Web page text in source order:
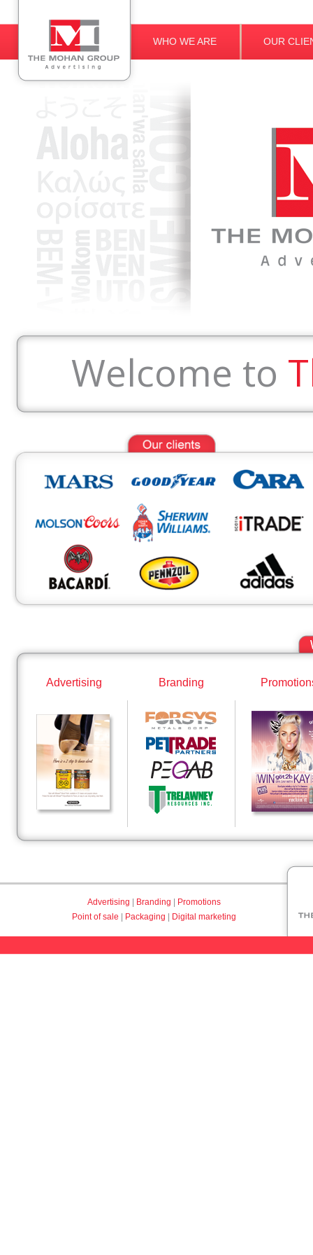
WHO WE ARE OUR
Welcome to
Advertising Branding
Advertising Branding
Promotions
Point of sale
Packaging Digital marketing